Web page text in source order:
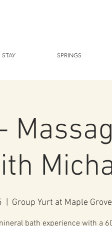
STAY SPRINGS
Group Yurt at Maple
bath experience with a